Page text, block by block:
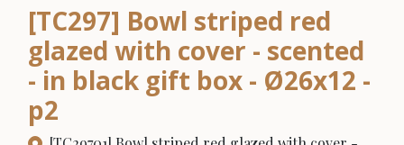
[TC297] Bowl striped red
glazed with cover - scented
- in black gift box - Ø26x12 -
p2